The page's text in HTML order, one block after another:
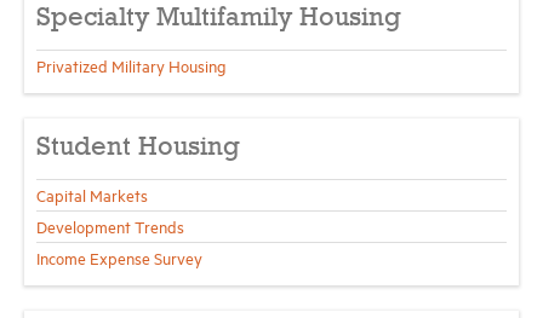
Specialty Multifamily Housing
Privatized Military Housing
Student Housing
Capital Markets
Development Trends
Income Expense Survey